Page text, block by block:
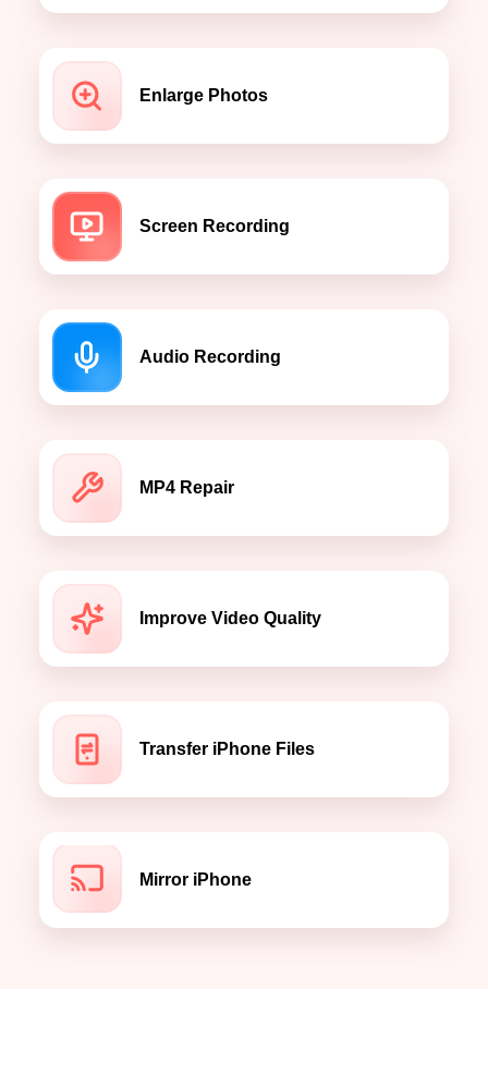
Enlarge Photos
Screen Recording
Audio Recording
MP4 Repair
Improve Video Quality
Transfer iPhone Files
Mirror iPhone